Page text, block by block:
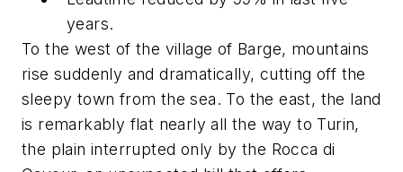
years.
To the west of the village of Barge, mountains
rise suddenly and dramatically, cutting off the
sleepy town from the sea. To the east, the land
is remarkably flat nearly all the way to Turin,
the plain interrupted only by the Rocca di